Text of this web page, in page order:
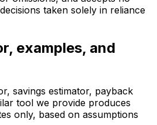
taken solely in reliance
examples, and
savings estimator, payback
tool we provide produces
only, based on assumptions